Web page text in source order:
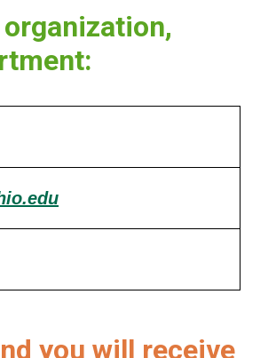
you will receive